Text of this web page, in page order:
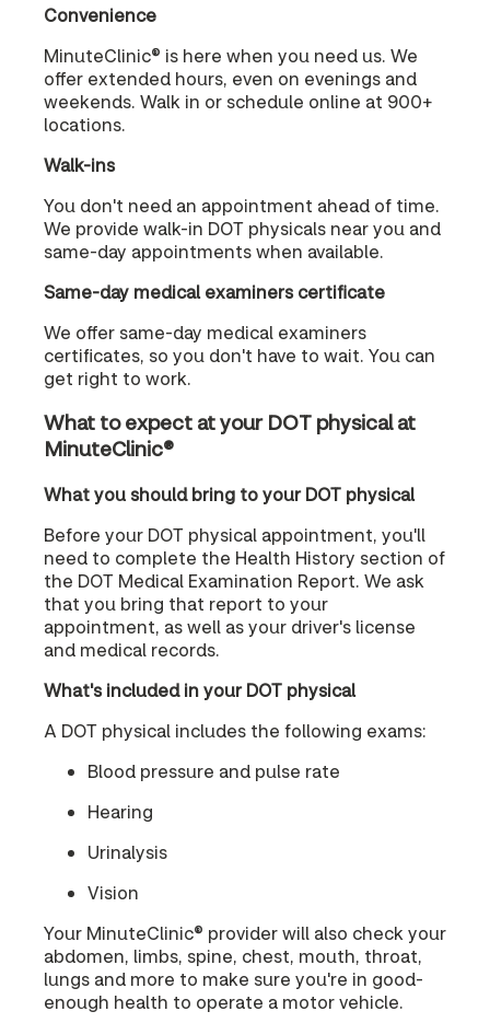
Convenience
MinuteClinic® is here when you need us. We
offer extended hours, even on evenings and
weekends. Walk in or schedule online at 900+
locations.
Walk-ins
You don't need an appointment ahead of time.
We provide walk-in DOT physicals near you and
same-day appointments when available.
Same-day medical examiners certificate
We offer same-day medical examiners
certificates, so you don't have to wait. You can
get right to work.
What to expect at your DOT physical at
MinuteClinic®
What you should bring to your DOT physical
Before your DOT physical appointment, you'll
need to complete the Health History section of
the DOT Medical Examination Report. We ask
that you bring that report to your
appointment, as well as your driver's license
and medical records.
What's included in your DOT physical
A DOT physical includes the following exams:
Blood pressure and pulse rate
Hearing
Urinalysis
Vision
Your MinuteClinic® provider will also check your
abdomen, limbs, spine, chest, mouth, throat,
lungs and more to make sure you're in good-
enough health to operate a motor vehicle.